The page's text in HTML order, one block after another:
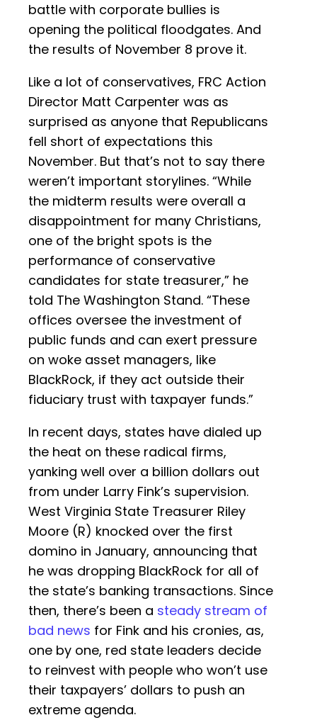
battle with corporate bullies is
opening the political floodgates. And
the results of November 8 prove it.
Like a lot of conservatives, FRC Action
Director Matt Carpenter was as
surprised as anyone that Republicans
fell short of expectations this
November. But that’s not to say there
weren’t important storylines. “While
the midterm results were overall a
disappointment for many Christians,
one of the bright spots is the
performance of conservative
candidates for state treasurer,” he
told The Washington Stand. “These
offices oversee the investment of
public funds and can exert pressure
on woke asset managers, like
BlackRock, if they act outside their
fiduciary trust with taxpayer funds.”
In recent days, states have dialed up
the heat on these radical firms,
yanking well over a billion dollars out
from under Larry Fink’s supervision.
West Virginia State Treasurer Riley
Moore (R) knocked over the first
domino in January, announcing that
he was dropping BlackRock for all of
the state’s banking transactions. Since
then, there’s been a steady stream of
bad news for Fink and his cronies, as,
one by one, red state leaders decide
to reinvest with people who won’t use
their taxpayers’ dollars to push an
extreme agenda.